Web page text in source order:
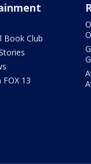
Book Club
13